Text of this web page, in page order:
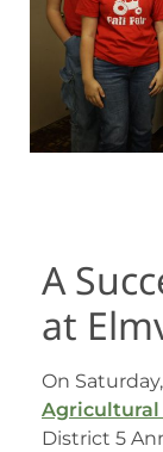
A
at
On
Agricultural
District 5